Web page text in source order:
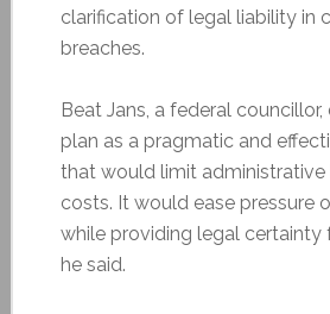
clarification of legal liability in
breaches.
Beat Jans, a federal
plan as a pragmatic and
that would limit administrative
costs. It would ease pressure
while providing legal certainty
he said.